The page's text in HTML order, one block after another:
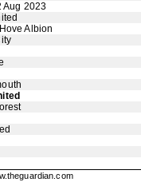
Aug 2023
Albion